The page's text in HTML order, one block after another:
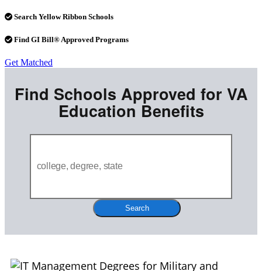
Search Yellow Ribbon Schools
Find GI Bill® Approved Programs
Get Matched
Find Schools Approved for VA
Education Benefits
Search